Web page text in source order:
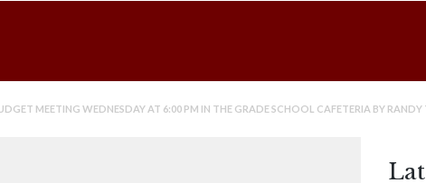
MEETING WEDNESDAY AT 6:00 PM IN THE GRADE SCHOOL CAFETERIA BY RANDY